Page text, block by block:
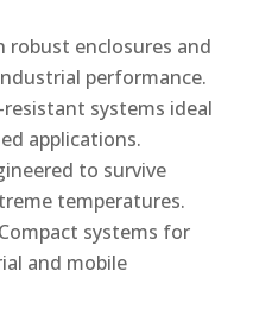
robust enclosures and
performance.
systems ideal
applications.
to survive
temperatures.
systems for
and mobile